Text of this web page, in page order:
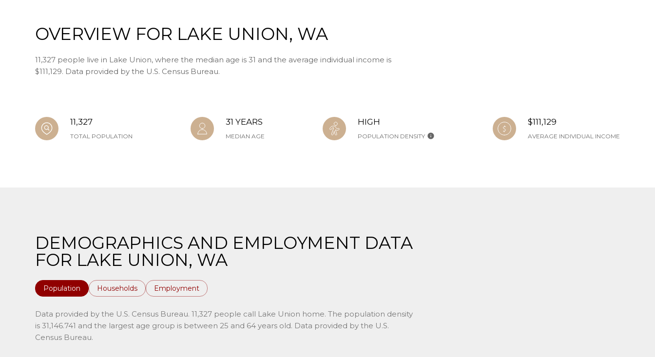
OVERVIEW FOR LAKE UNION, WA
11,327 people live in Lake Union, where the median age is 31 and the average individual income is
$111,129. Data provided by the U.S. Census Bureau.
11,327
TOTAL POPULATION
31 YEARS
MEDIAN AGE
HIGH
POPULATION DENSITY
$111,129
AVERAGE INDIVIDUAL INCOME
DEMOGRAPHICS AND EMPLOYMENT DATA
FOR LAKE UNION, WA
Population Households Employment
Data provided by the U.S. Census Bureau. 11,327 people call Lake Union home. The population density
is 31,146.741 and the largest age group is between 25 and 64 years old. Data provided by the U.S.
Census Bureau.